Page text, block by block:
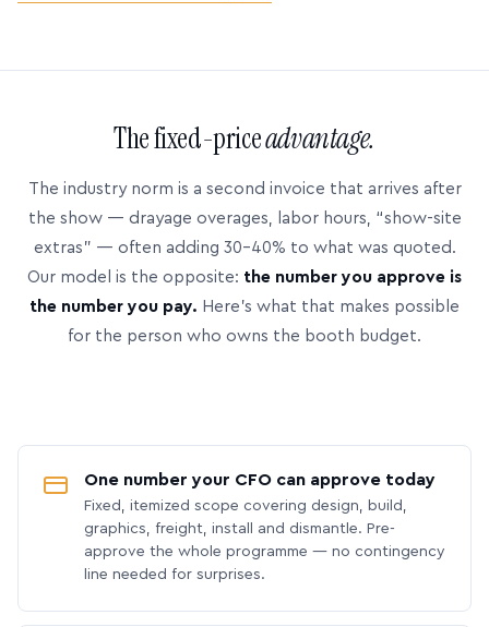
The fixed-priceadvantage.
The industry norm is a second invoice that arrives after
the show — drayage overages, labor hours, “show-site
extras” — often adding 30–40% to what was quoted.
Our model is the opposite: the number you approve is
the number you pay. Here’s what that makes possible
for the person who owns the booth budget.
One number your CFO can approve today
Fixed, itemized scope covering design, build,
graphics, freight, install and dismantle. Pre-
approve the whole programme — no contingency
line needed for surprises.